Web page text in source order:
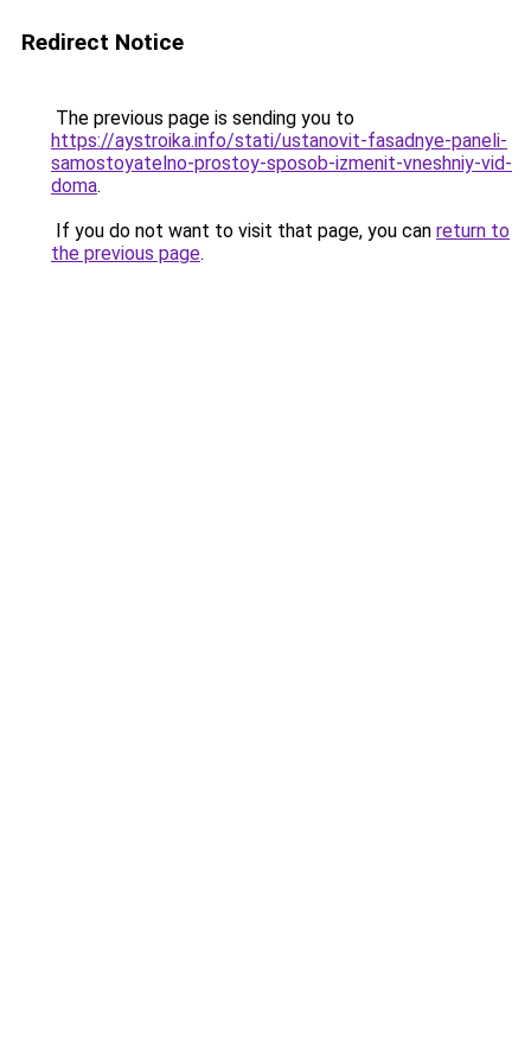
Redirect Notice
The previous page is sending you to
https://aystroika.info/stati/ustanovit-fasadnye-paneli-
samostoyatelno-prostoy-sposob-izmenit-vneshniy-vid-
doma.
If you do not want to visit that page, you can return to
the previous page.